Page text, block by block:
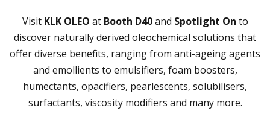
Visit KLK OLEO at Booth D40and Spotlight On to
discover naturally derived oleochemical solutions that
offer diverse benefits, ranging from anti-ageing agents
and emollients to emulsifiers, foam boosters,
humectants, opacifiers, pearlescents, solubilisers,
surfactants, viscosity modifiers and many more.